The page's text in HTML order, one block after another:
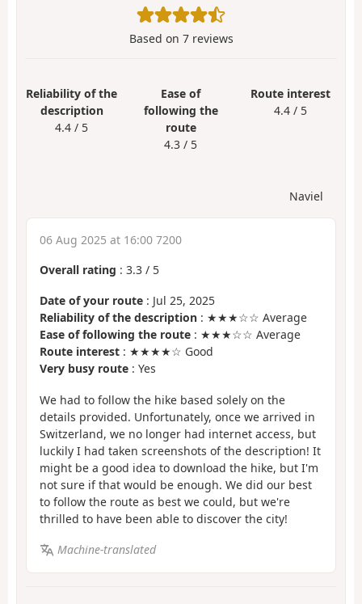
Based on 7reviews
Reliability of the
description
4.4 / 5
Ease of
following the
route
4.3 / 5
Route interest
4.4 / 5
Naviel
06 Aug 2025 at 16:00 7200
Overall rating : 3.3 / 5
Date of your route : Jul 25, 2025
Reliability of the description : ★★★☆☆ Average
Ease of following the route : ★★★☆☆ Average
Route interest : ★★★★☆ Good
Very busy route : Yes
We had to follow the hike based solely on the
details provided. Unfortunately, once we arrived in
Switzerland, we no longer had internet access, but
luckily I had taken screenshots of the description! It
might be a good idea to download the hike, but I'm
not sure if that would be enough. We did our best
to follow the route as best we could, but we're
thrilled to have been able to discover the city!
Machine-translated